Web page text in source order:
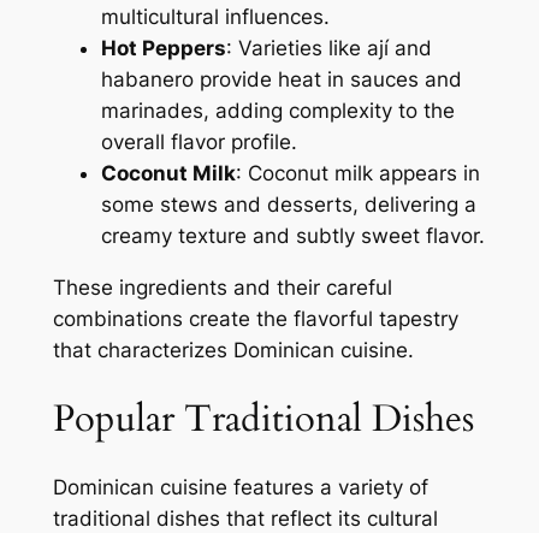
multicultural influences.
Hot Peppers: Varieties like ají and
habanero provide heat in sauces and
marinades, adding complexity to the
overall flavor profile.
Coconut Milk: Coconut milk appears in
some stews and desserts, delivering a
creamy texture and subtly sweet flavor.
These ingredients and their careful
combinations create the flavorful tapestry
that characterizes Dominican cuisine.
Popular Traditional Dishes
Dominican cuisine features a variety of
traditional dishes that reflect its cultural